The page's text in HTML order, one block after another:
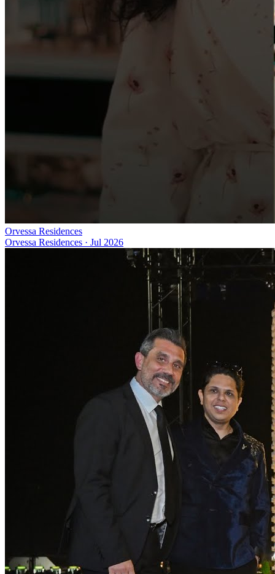
Orvessa Residences
Orvessa Residences · Jul 2026